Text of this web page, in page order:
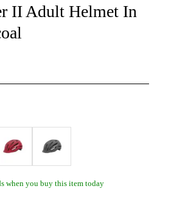
II Adult Helmet In
when you buy this item today